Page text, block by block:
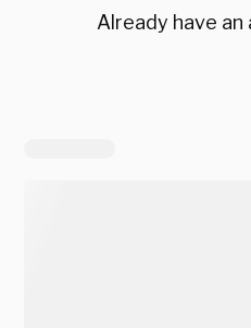
Already have an